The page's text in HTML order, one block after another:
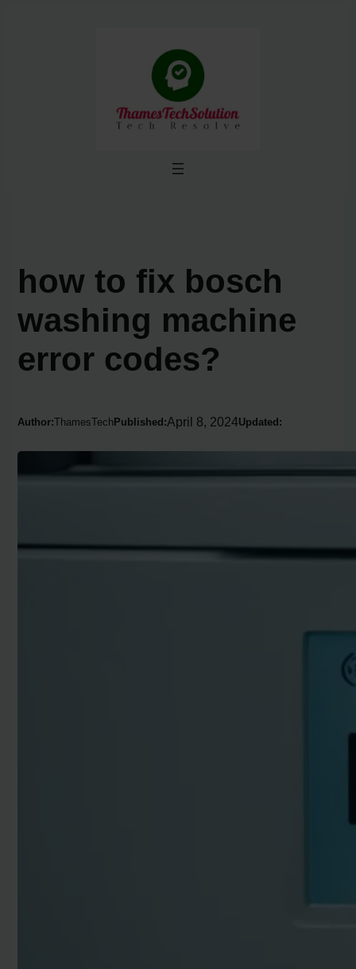
how to fix bosch
washing machine
error codes?
Author:ThamesTech Published:April 8, 2024Updated: